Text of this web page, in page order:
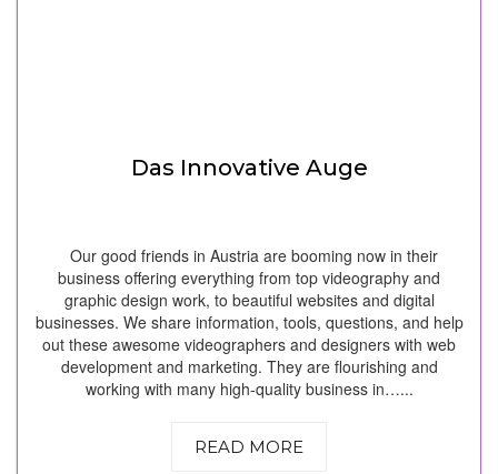
Das Innovative Auge
Our good friends in Austria are booming now in their
business offering everything from top videography and
graphic design work, to beautiful websites and digital
businesses. We share information, tools, questions, and help
out these awesome videographers and designers with web
development and marketing. They are flourishing and
working with many high-quality business in…...
READ MORE